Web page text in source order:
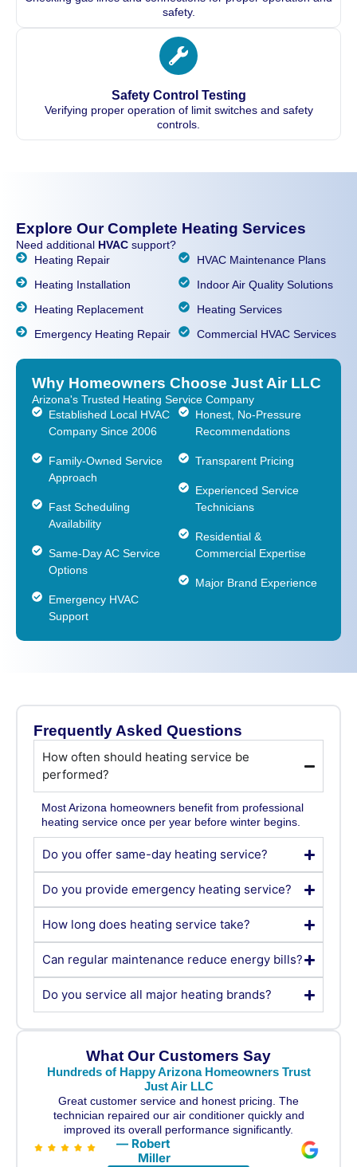
safety.
Safety Control Testing
Verifying proper operation of limit switches and safety
controls.
Explore Our Complete Heating Services
Need additional HVAC support?
Heating Repair
Heating Installation
Heating Replacement
Emergency Heating Repair
HVAC Maintenance Plans
Indoor Air Quality Solutions
Heating Services
Commercial HVAC Services
Why Homeowners Choose Just Air LLC
Arizona's Trusted Heating Service Company
Established Local HVAC
Company Since 2006
Family-Owned Service
Approach
Fast Scheduling
Availability
Same-Day AC Service
Options
Emergency HVAC
Support
Honest, No-Pressure
Recommendations
Transparent Pricing
Experienced Service
Technicians
Residential &
Commercial Expertise
Major Brand Experience
Frequently Asked Questions
How often should heating service be
performed?
Most Arizona homeowners benefit from professional
heating service once per year before winter begins.
Do you offer same-day heating service?
Do you provide emergency heating service?
How long does heating service take?
Can regular maintenance reduce energy bills?
Do you service all major heating brands?
What Our Customers Say
Hundreds of Happy Arizona Homeowners Trust
Just Air LLC
Great customer service and honest pricing. The
technician repaired our air conditioner quickly and
improved its overall performance significantly.
— Robert
Miller